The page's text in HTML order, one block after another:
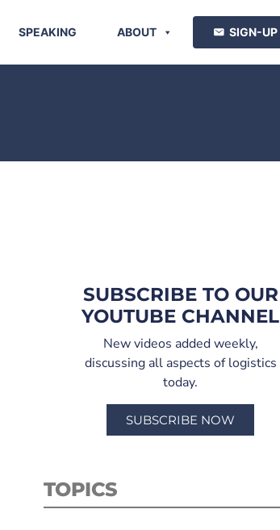
SPEAKING ABOUT SIGN-UP
SUBSCRIBE TO OUR
YOUTUBE CHANNEL
New videos added weekly,
discussing all aspects of logistics
today.
SUBSCRIBE NOW
TOPICS